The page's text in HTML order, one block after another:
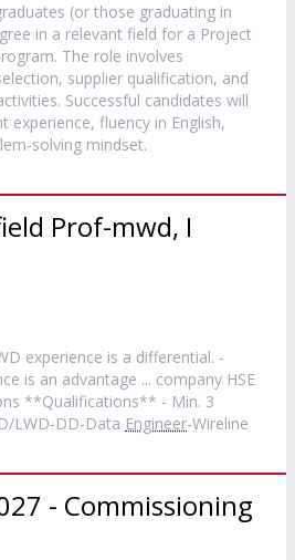
(or those graduating in
in a relevant field for a Project
The role involves
supplier qualification, and
Successful candidates will
experience, fluency in English,
solving mindset.
Prof-mwd, I
experience is a differential. -
is an advantage ... company HSE
**Qualifications** - Min. 3
LWD-DD-Data Engineer-Wireline
- Commissioning